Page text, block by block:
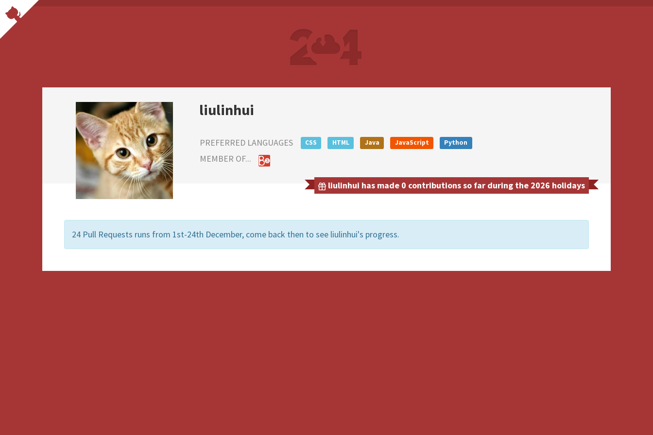
liulinhui
PREFERRED LANGUAGES CSS HTML Java JavaScript Python
MEMBER OF...
liulinhui has made 0 contributions so far during the 2026 holidays
24 Pull Requests runs from 1st-24th December, come back then to see liulinhui's progress.